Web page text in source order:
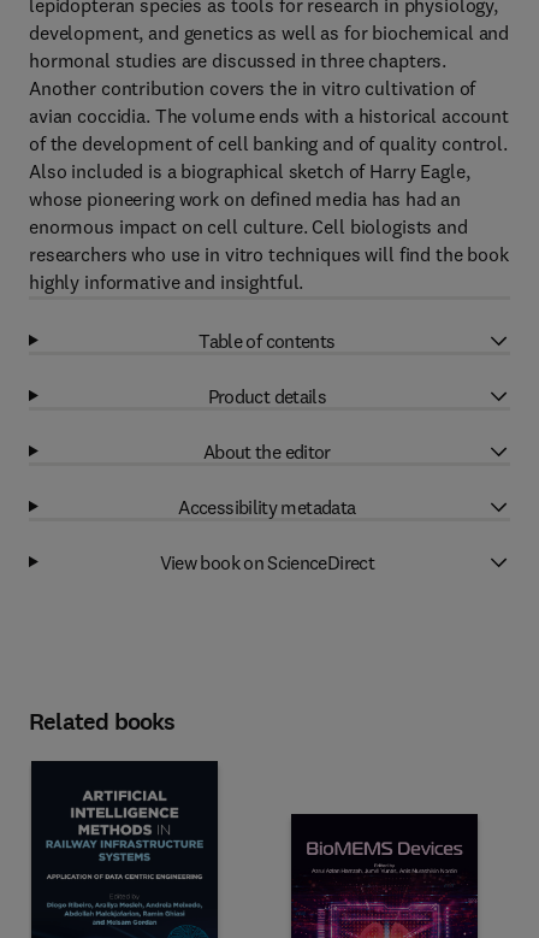
lepidopteran species as tools for research in physiology,
development, and genetics as well as for biochemical and
hormonal studies are discussed in three chapters.
Another contribution covers the in vitro cultivation of
avian coccidia. The volume ends with a historical account
of the development of cell banking and of quality control.
Also included is a biographical sketch of Harry Eagle,
whose pioneering work on defined media has had an
enormous impact on cell culture. Cell biologists and
researchers who use in vitro techniques will find the book
highly informative and insightful.
Table of contents
Product details
About the editor
Accessibility metadata
View book on ScienceDirect
Related books